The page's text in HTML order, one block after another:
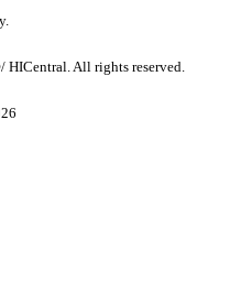
All rights reserved.